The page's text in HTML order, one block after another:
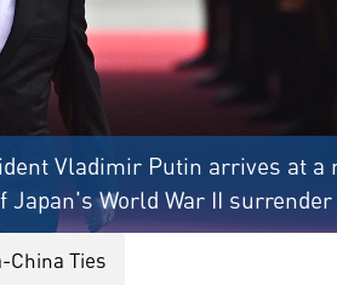
Vladimir Putin arrives at
World War II
China Ties